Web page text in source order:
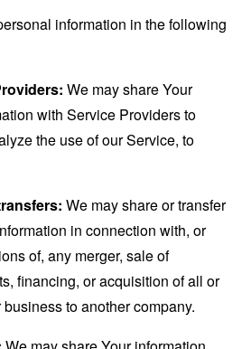
information in the following
We may share Your
with Service Providers to
the use of our Service, to
We may share or transfer
in connection with, or
of, any merger, sale of
financing, or acquisition of all or
to another company.